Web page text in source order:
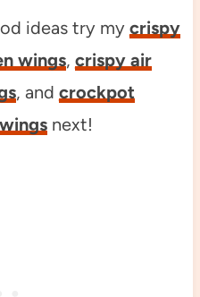
ideas try my crispy
wings, crispy air
, and crockpot
next!